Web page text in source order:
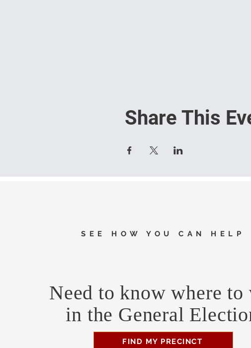
Share This
SEE HOW YOU CAN HELP
Need to know where to
in the General
FIND MY PRECINCT